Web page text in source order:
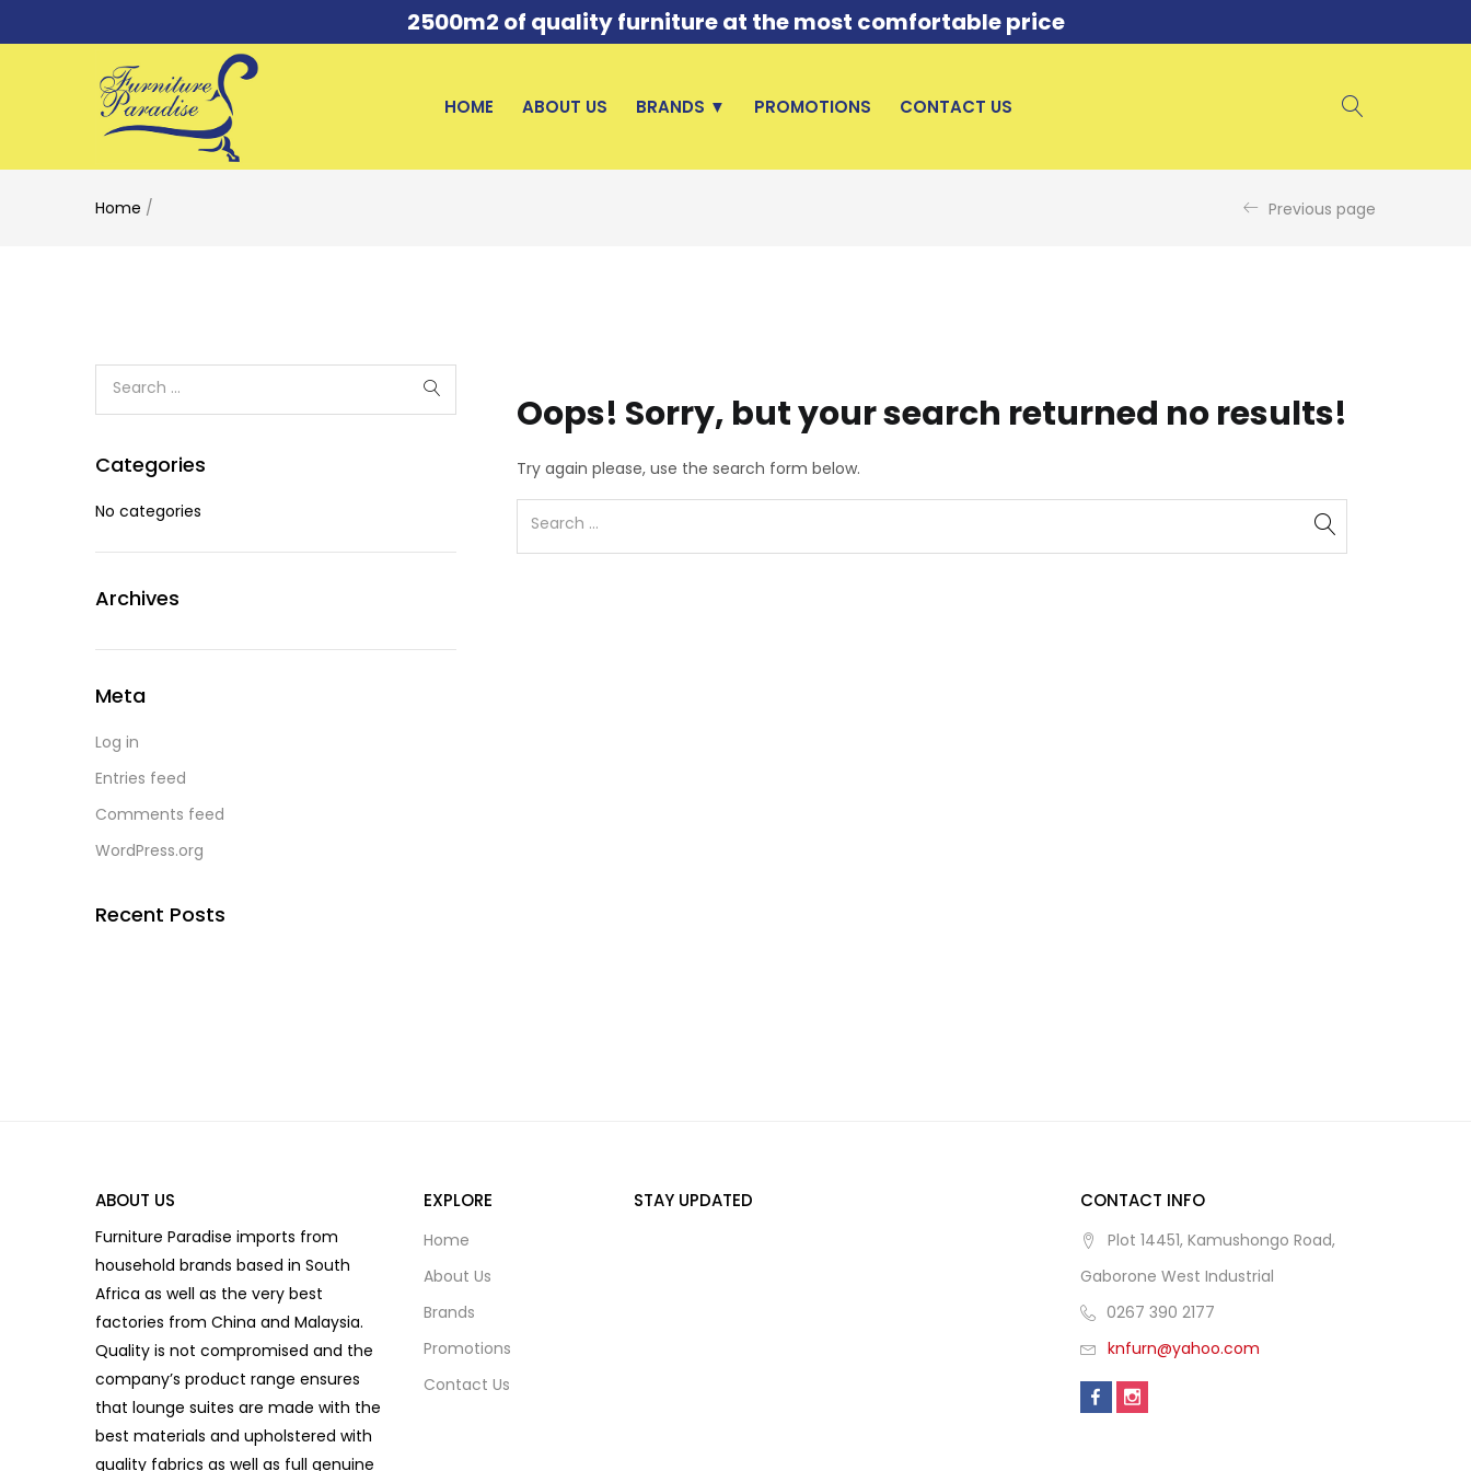
2500m2 of quality furniture at the most comfortable price
HOME ABOUT US BRANDS ▼ PROMOTIONS CONTACT US
Home / Previous page
Oops! Sorry, but your search returned no results!
Try again please, use the search form below.
Categories
No categories
Archives
Meta
Log in
Entries feed
Comments feed
WordPress.org
Recent Posts
ABOUT US
Furniture Paradise imports from
household brands based in South
Africa as well as the very best
factories from China and Malaysia.
Quality is not compromised and the
company’s product range ensures
that lounge suites are made with the
best materials and upholstered with
quality fabrics as well as full genuine
EXPLORE
Home
About Us
Brands
Promotions
Contact Us
STAY UPDATED CONTACT INFO
Plot 14451, Kamushongo Road,
Gaborone West Industrial
0267 390 2177
knfurn@yahoo.com